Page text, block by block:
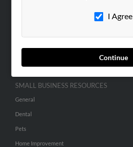
I Agree
Continue
Advertise With Us
SMALL BUSINESS RESOURCES
General
Dental
Pets
Home Improvement